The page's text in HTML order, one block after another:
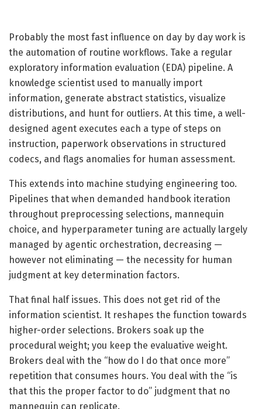
Probably the most fast influence on day by day work is
the automation of routine workflows. Take a regular
exploratory information evaluation (EDA) pipeline. A
knowledge scientist used to manually import
information, generate abstract statistics, visualize
distributions, and hunt for outliers. At this time, a well-
designed agent executes each a type of steps on
instruction, paperwork observations in structured
codecs, and flags anomalies for human assessment.
This extends into machine studying engineering too.
Pipelines that when demanded handbook iteration
throughout preprocessing selections, mannequin
choice, and hyperparameter tuning are actually largely
managed by agentic orchestration, decreasing —
however not eliminating — the necessity for human
judgment at key determination factors.
That final half issues. This does not get rid of the
information scientist. It reshapes the function towards
higher-order selections. Brokers soak up the
procedural weight; you keep the evaluative weight.
Brokers deal with the “how do I do that once more”
repetition that consumes hours. You deal with the “is
that this the proper factor to do” judgment that no
mannequin can replicate.